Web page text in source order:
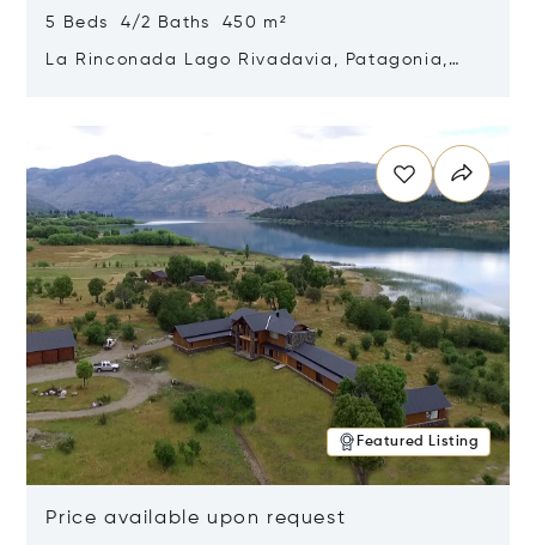
5 Beds 4/2 Baths 450 m²
La Rinconada Lago Rivadavia, Patagonia,
Featured Listing
Price available upon request